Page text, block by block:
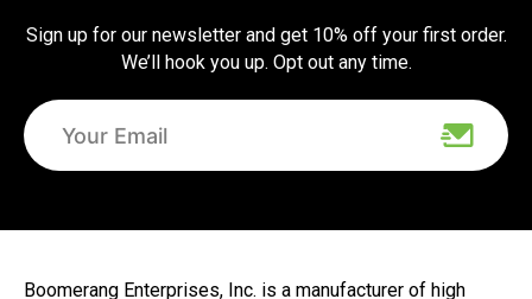
Sign up for our newsletter and get 10% off your first order.
We’ll hook you up. Opt out any time.
Boomerang Enterprises, Inc. is a manufacturer of high